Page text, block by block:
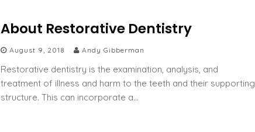
About Restorative Dentistry
August 9, 2018 Andy Gibberman
Restorative dentistry is the examination, analysis, and
treatment of illness and harm to the teeth and their supporting
structure. This can incorporate a…